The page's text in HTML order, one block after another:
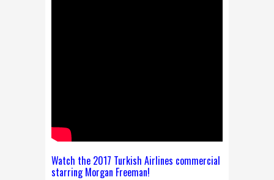
Watch the 2017 Turkish Airlines commercial
starring Morgan Freeman!